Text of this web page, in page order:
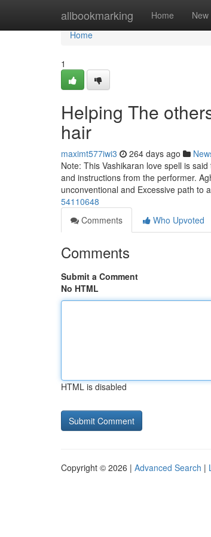
allbookmarking Home New
Home
Home
1
Helping The
hair
maximt577iwi3 264 days ago
Note: This Vashikaran love spell is
and instructions from the performer.
unconventional and Excessive path to
54110648
Comments
Who Upvoted
Comments
Submit a Comment
No HTML
HTML is disabled
Copyright © 2026 | Advanced Search |